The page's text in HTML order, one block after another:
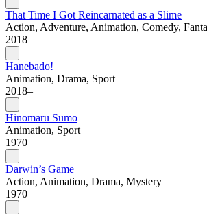
That Time I Got Reincarnated as a Slime
Action, Adventure, Animation, Comedy,
2018
Hanebado!
Animation, Drama, Sport
2018–
Hinomaru Sumo
Animation, Sport
1970
Darwin’s Game
Action, Animation, Drama, Mystery
1970